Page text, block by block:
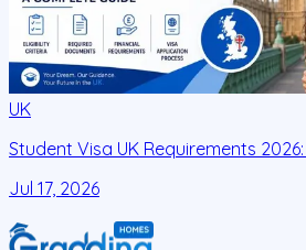
UK
Student Visa UK Requirements
Jul 17, 2026